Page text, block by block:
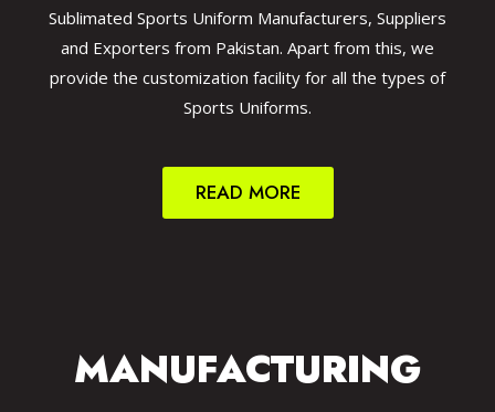
Sublimated Sports Uniform Manufacturers, Suppliers
and Exporters from Pakistan. Apart from this, we
provide the customization facility for all the types of
Sports Uniforms.
READ MORE
MANUFACTURING